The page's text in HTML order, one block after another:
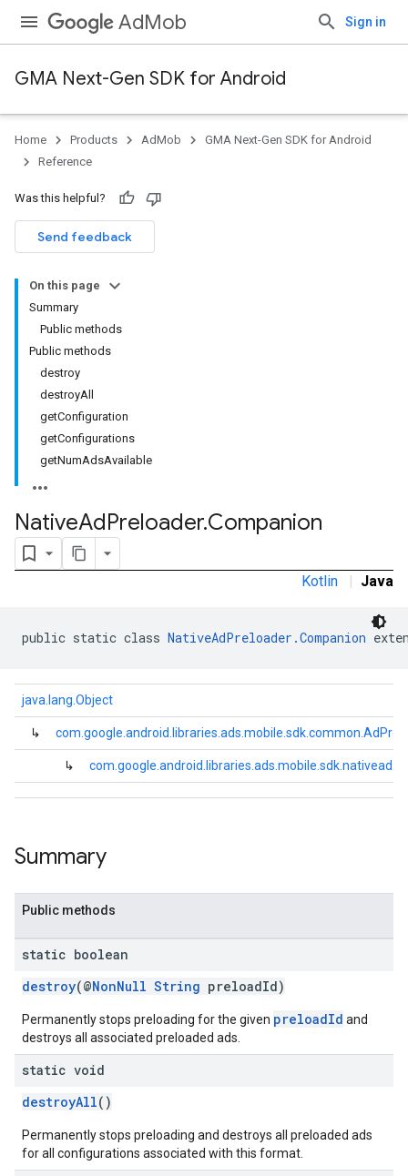
AdMob Sign in
GMA Next-Gen SDK for Android
Home Products AdMob
GMA Next-Gen SDK for Android
Reference
Was this helpful?
Send feedback
On this page
Summary
Public methods
Public methods
destroy
destroyAll
getConfiguration
getConfigurations
getNumAdsAvailable
NativeAdPreloader.Companion
Kotlin | Java
public static class NativeAdPreloader.Companion
java.lang.Object
↳
↳
Summary
Public methods
static boolean
destroy(@NonNull String preloadId)
Permanently stops preloading for the given preloadId and
destroys all associated preloaded ads.
static void
destroyAll()
Permanently stops preloading and destroys all preloaded ads
for all configurations associated with this format.